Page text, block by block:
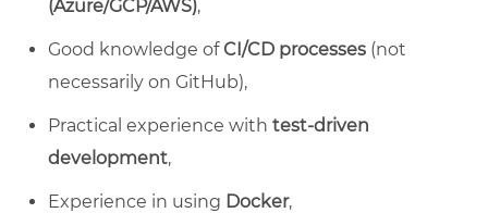
(Azure/GCP/AWS),
Good knowledge ofCI/CD processes (not
necessarily on GitHub),
Practical experience with test-driven
development,
Experience in using Docker,